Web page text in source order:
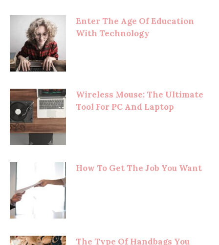
Enter The Age Of Education
With Technology
Wireless Mouse: The Ultimate
Tool For PC And Laptop
How To Get The Job You Want
The Type Of Handbags You